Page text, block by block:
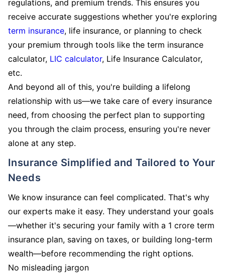
regulations, and premium trends. This ensures you
receive accurate suggestions whether you're exploring
term insurance, life insurance, or planning to check
your premium through tools like the term insurance
calculator, LIC calculator, Life Insurance Calculator,
etc.
And beyond all of this, you're building a lifelong
relationship with us—we take care of every insurance
need, from choosing the perfect plan to supporting
you through the claim process, ensuring you're never
alone at any step.
Insurance Simplified and Tailored to Your
Needs
We know insurance can feel complicated. That's why
our experts make it easy. They understand your goals
—whether it's securing your family with a 1 crore term
insurance plan, saving on taxes, or building long-term
wealth—before recommending the right options.
No misleading jargon